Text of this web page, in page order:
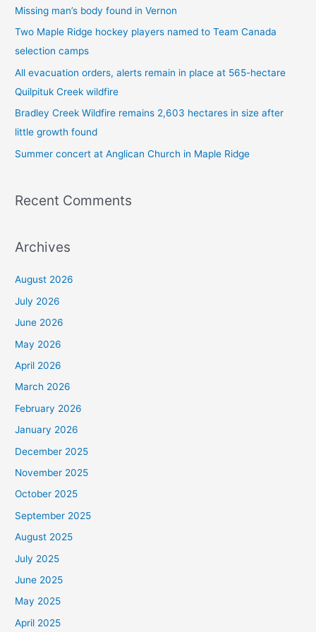
r
:
Missing man’s body found in Vernon
Two Maple Ridge hockey players named to Team Canada
selection camps
All evacuation orders, alerts remain in place at 565-hectare
Quilpituk Creek wildfire
Bradley Creek Wildfire remains 2,603 hectares in size after
little growth found
Summer concert at Anglican Church in Maple Ridge
Recent Comments
Archives
August 2026
July 2026
June 2026
May 2026
April 2026
March 2026
February 2026
January 2026
December 2025
November 2025
October 2025
September 2025
August 2025
July 2025
June 2025
May 2025
April 2025